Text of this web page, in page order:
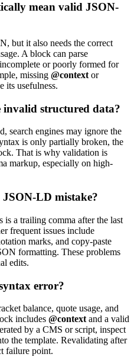
mean valid JSON-
but it also needs the correct
A block can parse
or poorly formed for
missing @context or
its usefulness.
invalid structured data?
search engines may ignore the
is only partially broken, the
That is why validation is
markup, especially on high-
LD mistake?
is a trailing comma after the last
frequent issues include
marks, and copy-paste
formatting. These problems
edits.
error?
balance, quote usage, and
includes @context and a valid
by a CMS or script, inspect
the template. Revalidating after
failure point.